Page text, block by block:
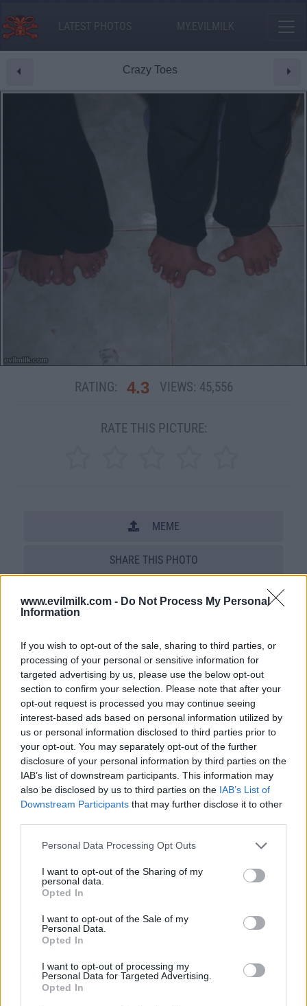
www.evilmilk.com - Do Not Process My Personal
Information
If you wish to opt-out of the sale, sharing to third parties, or
processing of your personal or sensitive information for
targeted advertising by us, please use the below opt-out
section to confirm your selection. Please note that after your
opt-out request is processed you may continue seeing
interest-based ads based on personal information utilized by
us or personal information disclosed to third parties prior to
your opt-out. You may separately opt-out of the further
disclosure of your personal information by third parties on the
IAB’s list of downstream participants. This information may
also be disclosed by us to third parties on the IAB’s List of
Downstream Participants that may further disclose it to other
Please note that this website/app uses one or more Google
not limited to your visit or usage behaviour. You may click to
grant or deny consent to Google and its third-party tags to
use your data for below specified purposes in below Google
consent section.
Personal Data Processing Opt Outs
I want to opt-out of the Sharing of my
personal data.
Opted In
I want to opt-out of the Sale of my
Personal Data.
Opted In
I want to opt-out of processing my
Personal Data for Targeted Advertising.
Opted In
LATEST PHOTOS MY.EVILMILK
Crazy Toes
RATING: 4.3 VIEWS: 45,556
RATE THIS PICTURE:
MEME
SHARE THIS PHOTO
Posted: 5/3/2010 - Views: 45,556 -
Votes:109 - Score: 4.3
Top Rated|Most Viewed |Facebook |RSS Feed|Search
Hate Mail|Updates|Contact Us |Privacy Policy|Links
EvilMilk Funny Pictures updated constantly. Your best Source for all kinds of
Pictures!
If you have some funny pictures that you think should be on evilmilk please
shoot us an email.
© 2026 Evilmilk.com